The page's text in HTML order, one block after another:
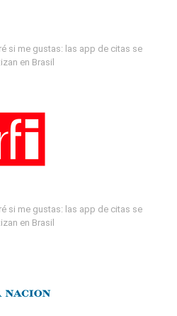
si me gustas: las app de citas se
en Brasil
si me gustas: las app de citas se
en Brasil